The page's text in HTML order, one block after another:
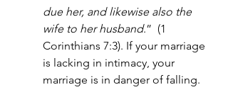
due her, and likewise also the
wife to her husband.”  (1
Corinthians 7:3). If your marriage
is lacking in intimacy, your
marriage is in danger of falling.